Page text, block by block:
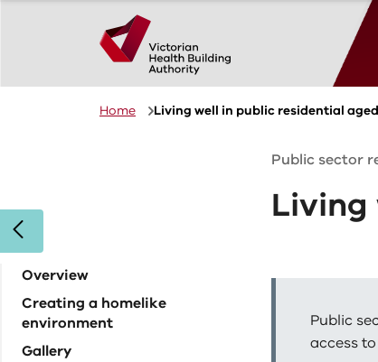
Home Living well in public residential
Public sector
Overview
Creating a homelike
environment
Gallery
Living
Public
access